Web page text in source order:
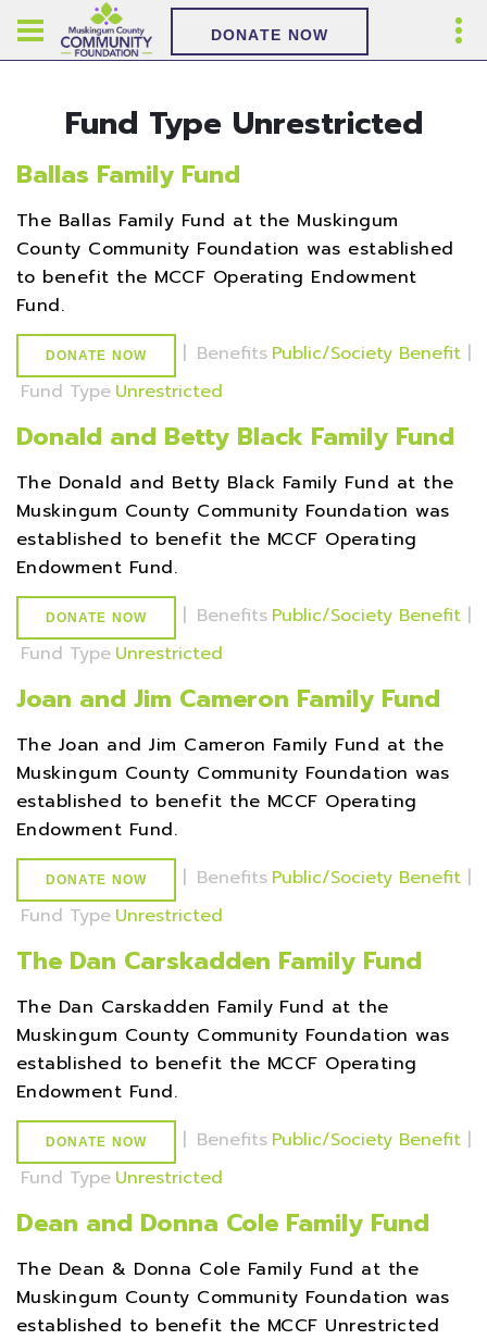
DONATE NOW
Fund Type Unrestricted
Ballas Family Fund
The Ballas Family Fund at the Muskingum
County Community Foundation was established
to benefit the MCCF Operating Endowment
Fund.
DONATE NOW | Benefits Public/Society Benefit |
Fund Type Unrestricted
Donald and Betty Black Family Fund
The Donald and Betty Black Family Fund at the
Muskingum County Community Foundation was
established to benefit the MCCF Operating
Endowment Fund.
DONATE NOW | Benefits Public/Society Benefit |
Fund Type Unrestricted
Joan and Jim Cameron Family Fund
The Joan and Jim Cameron Family Fund at the
Muskingum County Community Foundation was
established to benefit the MCCF Operating
Endowment Fund.
DONATE NOW | Benefits Public/Society Benefit |
Fund Type Unrestricted
The Dan Carskadden Family Fund
The Dan Carskadden Family Fund at the
Muskingum County Community Foundation was
established to benefit the MCCF Operating
Endowment Fund.
DONATE NOW | Benefits Public/Society Benefit |
Fund Type Unrestricted
Dean and Donna Cole Family Fund
The Dean & Donna Cole Family Fund at the
Muskingum County Community Foundation was
established to benefit the MCCF Unrestricted